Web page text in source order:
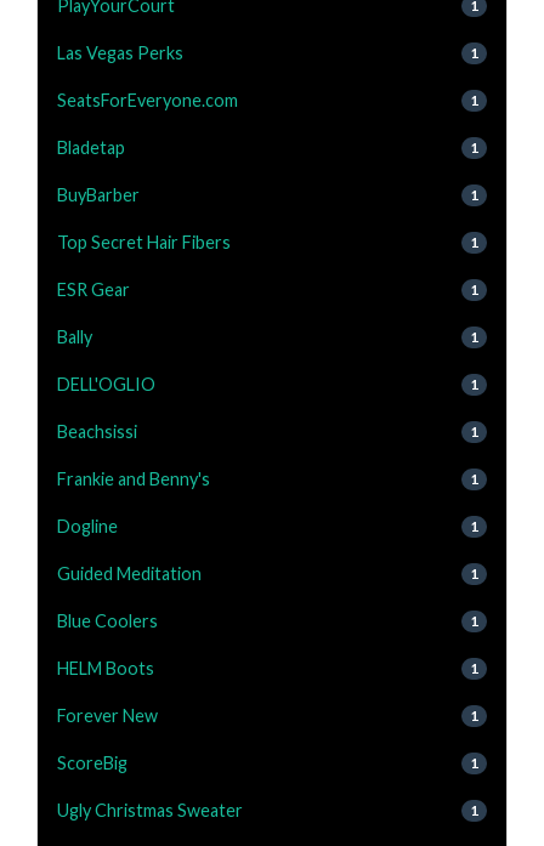
PlayYourCourt 1
Las Vegas Perks 1
SeatsForEveryone.com 1
Bladetap 1
BuyBarber 1
Top Secret Hair Fibers 1
ESR Gear 1
Bally 1
DELL'OGLIO 1
Beachsissi 1
Frankie and Benny's 1
Dogline 1
Guided Meditation 1
Blue Coolers 1
HELM Boots 1
Forever New 1
ScoreBig 1
Ugly Christmas Sweater 1